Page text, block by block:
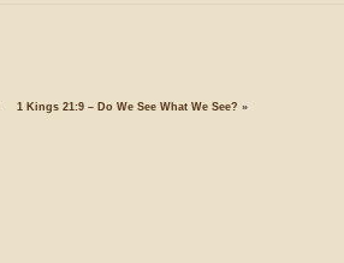
1 Kings 21:9 – Do We See What We See? »